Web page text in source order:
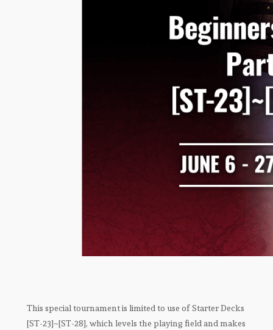
This special tournament is limited to use of Starter Decks
[ST-23]~[ST-28], which levels the playing field and makes